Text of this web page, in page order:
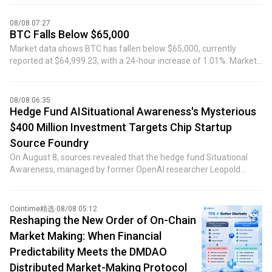
approximately $60 million, with an opening price of $64,212.5 and
a liquidation price of $65,310.2.
08/08 07:27
BTC Falls Below $65,000
Market data shows BTC has fallen below $65,000, currently
reported at $64,999.23, with a 24-hour increase of 1.01%. Market
08/08 06:35
Hedge Fund AISituational Awareness's Mysterious
$400 Million Investment Targets Chip Startup
Source Foundry
On August 8, sources revealed that the hedge fund Situational
Awareness, managed by former OpenAI researcher Leopold
facing imminent collapse. Previously, Bloomberg reported that the
hedge fund invested in a private company backed by Sequoia
Capital, but did not disclose the name of the specific company.
The Wall Street Journal had earlier reported that the recipient of
the investment was Source Foundry, unveiling the target of this
mysterious funding deployment by Situational Awareness.
Cointime精选·08/08 05:12
Reshaping the New Order of On-Chain
Market Making: When Financial
Predictability Meets the DMDAO
Distributed Market-Making Protocol